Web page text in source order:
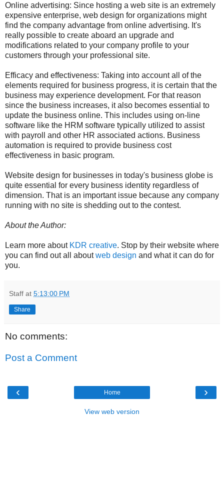
Online advertising: Since hosting a web site is an extremely
expensive enterprise, web design for organizations might
find the company advantage from online advertising. It's
really possible to create aboard an upgrade and
modifications related to your company profile to your
customers through your professional site.
Efficacy and effectiveness: Taking into account all of the
elements required for business progress, it is certain that the
business may experience development. For that reason
since the business increases, it also becomes essential to
update the business online. This includes using on-line
software like the HRM software typically utilized to assist
with payroll and other HR associated actions. Business
automation is required to provide business cost
effectiveness in basic program.
Website design for businesses in today's business globe is
quite essential for every business identity regardless of
dimension. That is an important issue because any company
running with no site is shedding out to the contest.
About the Author:
Learn more about KDR creative. Stop by their website where
you can find out all aboutweb design and what it can do for
you.
Staff at 5:13:00 PM
Share
No comments:
Post a Comment
‹ ›
Home
View web version